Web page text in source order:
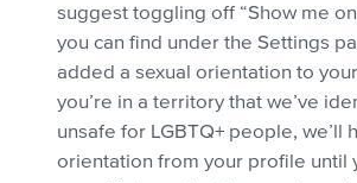
suggest toggling off “Show me
you can find under the Settings
added a sexual orientation to
you’re in a territory that we’ve
unsafe for LGBTQ+ people, we’ll
orientation from your profile until